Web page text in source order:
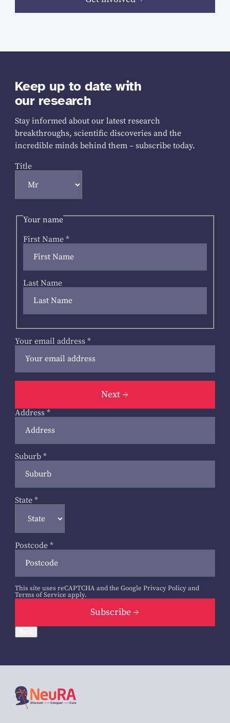
Keep up to date with
our research
Stay informed about our latest research
breakthroughs, scientific discoveries and the
incredible minds behind them – subscribe today.
Title
Your name
First Name *
Last Name
Your email address *
Next
Address *
Suburb *
State *
Postcode *
This site uses reCAPTCHA and the Google Privacy Policyand
Terms of Service apply.
Subscribe